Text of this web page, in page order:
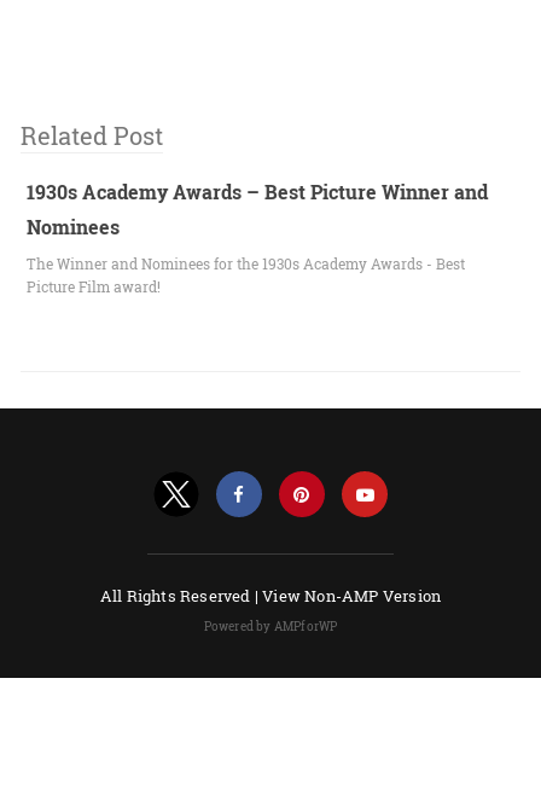
Related Post
1930s Academy Awards – Best Picture Winner and
Nominees
The Winner and Nominees for the 1930s Academy Awards - Best
Picture Film award!
All Rights Reserved |View Non-AMP Version
Powered by AMPforWP